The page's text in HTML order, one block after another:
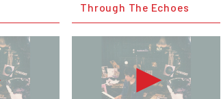
Through The Echoes